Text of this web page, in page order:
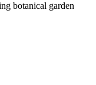
botanical garden